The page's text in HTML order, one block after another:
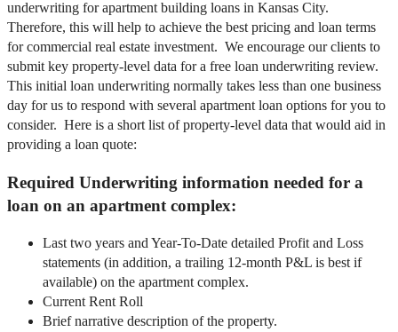
underwriting for apartment building loans in Kansas City.
Therefore, this will help to achieve the best pricing and loan terms
for commercial real estate investment. We encourage our clients to
submit key property-level data for a free loan underwriting review.
This initial loan underwriting normally takes less than one business
day for us to respond with several apartment loan options for you to
consider. Here is a short list of property-level data that would aid in
providing a loan quote:
Required Underwriting information needed for a
loan on an apartment complex:
Last two years and Year-To-Date detailed Profit and Loss
statements (in addition, a trailing 12-month P&L is best if
available) on the apartment complex.
Current Rent Roll
Brief narrative description of the property.